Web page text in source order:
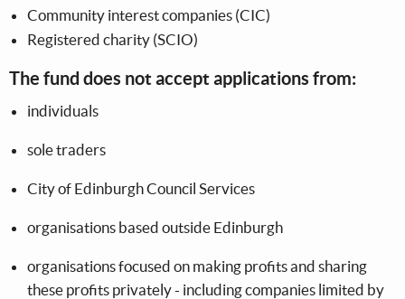
Community interest companies (CIC)
Registered charity (SCIO)
The fund does not accept applications from:
individuals
sole traders
City of Edinburgh Council Services
organisations based outside Edinburgh
organisations focused on making profits and sharing
these profits privately - including companies limited by